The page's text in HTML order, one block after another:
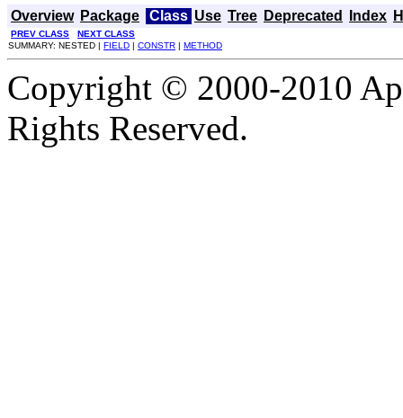
Overview Package Class Use Tree Deprecated Index
PREV CLASS
NEXT CLASS
SUMMARY: NESTED | FIELD | CONSTR | METHOD
Copyright © 2000-2010
Rights Reserved.